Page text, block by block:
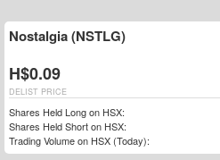
Nostalgia (NSTLG)
H$0.09
DELIST PRICE
Shares Held Long on HSX:
Shares Held Short on HSX:
Trading Volume on HSX (Today):